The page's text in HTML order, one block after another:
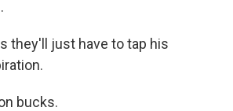
they'll just have to tap his
bucks.